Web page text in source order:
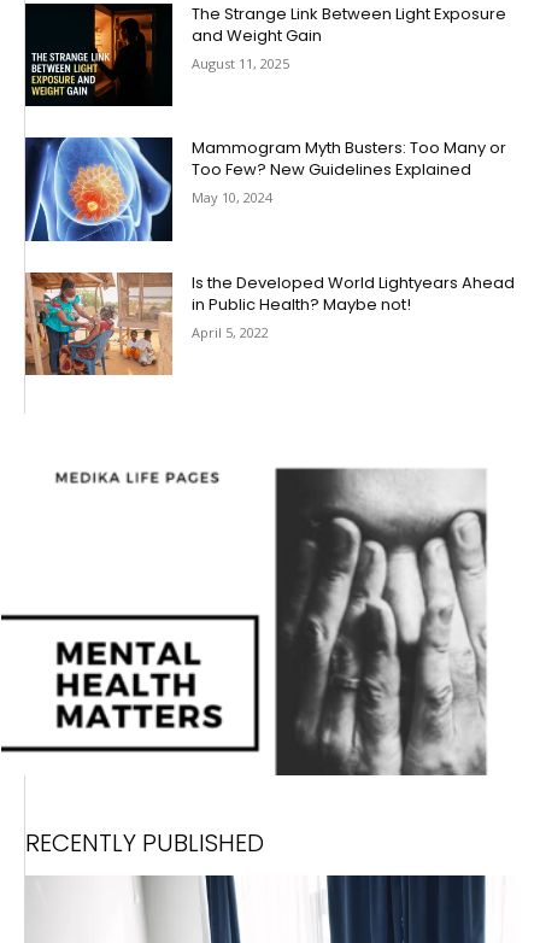
The Strange Link Between Light Exposure
and Weight Gain
August 11, 2025
Mammogram Myth Busters: Too Many or
Too Few? New Guidelines Explained
May 10, 2024
Is the Developed World Lightyears Ahead
in Public Health? Maybe not!
April 5, 2022
RECENTLY PUBLISHED